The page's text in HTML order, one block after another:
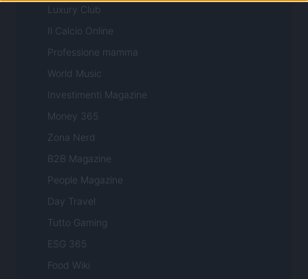
Luxury Club
Il Calcio Online
Professione mamma
World Music
Investimenti Magazine
Money 365
Zona Nerd
B2B Magazine
People Magazine
Day Travel
Tutto Gaming
ESG 365
Food Wiki